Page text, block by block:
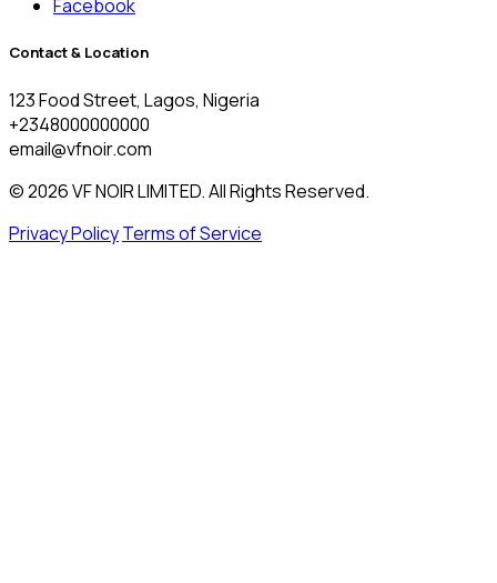
Facebook
Contact & Location
123 Food Street, Lagos, Nigeria
+2348000000000
email@vfnoir.com
© 2026 VF NOIR LIMITED. All Rights Reserved.
Privacy PolicyTerms of Service